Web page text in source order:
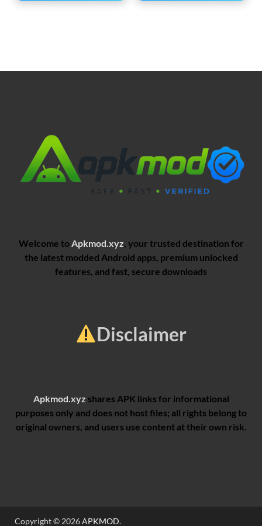
Welcome to Apkmod.xyz , your trusted destination for
the latest modded Android apps, premium unlocked
features, and fast, secure downloads
Disclaimer
Apkmod.xyz shares APK links for informational
purposes only and does not host files; all rights belong to
original owners, and users use content at their own risk.
Copyright © 2026APKMOD.